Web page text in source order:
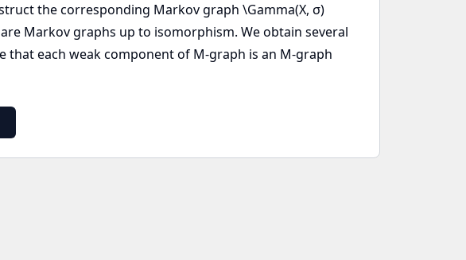
the corresponding Markov graph \Gamma(X, σ)
Markov graphs up to isomorphism. We obtain several
each weak component of M-graph is an M-graph